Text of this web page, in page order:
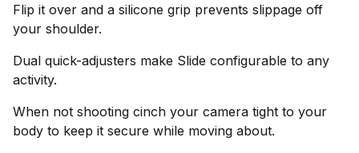
Flip it over and a silicone grip prevents slippage off
your shoulder.
Dual quick-adjusters make Slide configurable to any
activity.
When not shooting cinch your camera tight to your
body to keep it secure while moving about.